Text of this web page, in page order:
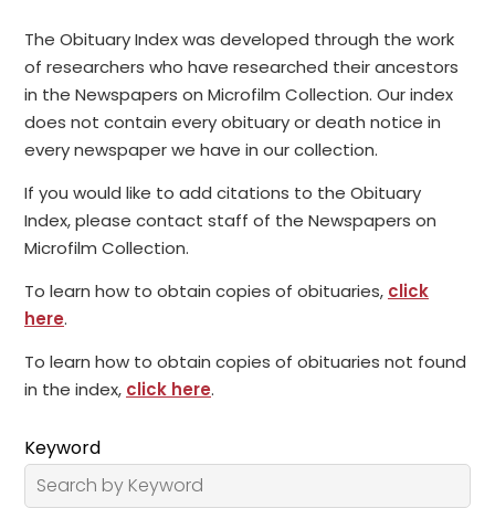
The Obituary Index was developed through the work
of researchers who have researched their ancestors
in the Newspapers on Microfilm Collection. Our index
does not contain every obituary or death notice in
every newspaper we have in our collection.
If you would like to add citations to the Obituary
Index, please contact staff of the Newspapers on
Microfilm Collection.
To learn how to obtain copies of obituaries, click
here.
To learn how to obtain copies of obituaries not found
in the index, click here.
Keyword